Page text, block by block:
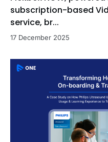
subscription-based
service, br...
17 December 2025